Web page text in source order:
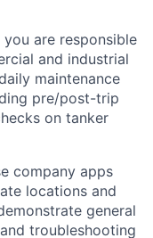
are responsible
and industrial
maintenance
pre/post-trip
on tanker
company apps
locations and
general
troubleshooting